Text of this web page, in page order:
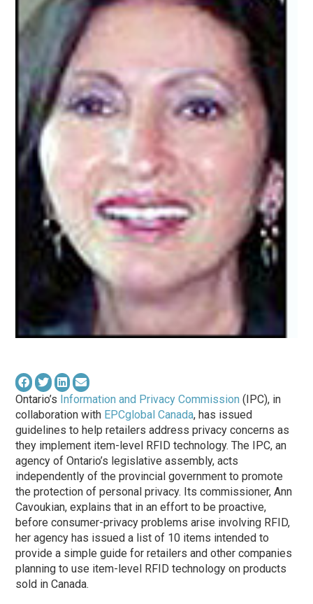
Ontario’s Information and Privacy Commission (IPC), in
collaboration with EPCglobal Canada, has issued
guidelines to help retailers address privacy concerns as
they implement item-level RFID technology. The IPC, an
agency of Ontario’s legislative assembly, acts
independently of the provincial government to promote
the protection of personal privacy. Its commissioner, Ann
Cavoukian, explains that in an effort to be proactive,
before consumer-privacy problems arise involving RFID,
her agency has issued a list of 10 items intended to
provide a simple guide for retailers and other companies
planning to use item-level RFID technology on products
sold in Canada.